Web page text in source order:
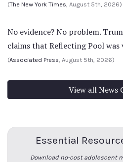
(The New York Times, August 5th, 2026)
No evidence? No problem.
claims that Reflecting Pool was
(Associated Press, August 5th, 2026)
View all News
Essential
Download no-cost adolescent